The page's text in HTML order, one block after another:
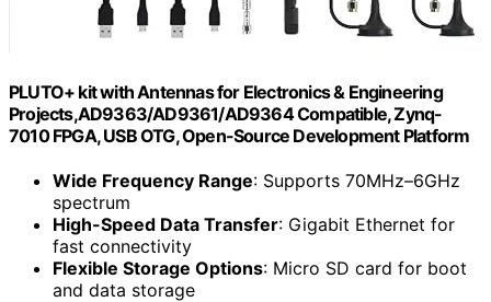
PLUTO+ kit with Antennas for Electronics & Engineering
Projects,AD9363/AD9361/AD9364 Compatible, Zynq-
7010 FPGA, USB OTG, Open-Source Development Platform
Wide Frequency Range: Supports 70MHz–6GHz
spectrum
High-Speed Data Transfer: Gigabit Ethernet for
fast connectivity
Flexible Storage Options: Micro SD card for boot
and data storage